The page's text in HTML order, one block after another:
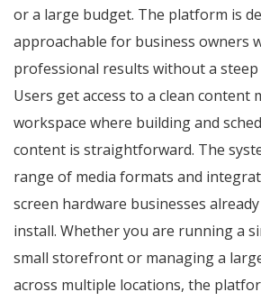
or a large budget. The platform is
approachable for business owners
professional results without a
Users get access to a clean content
workspace where building and
content is straightforward. The
range of media formats and
screen hardware businesses
install. Whether you are running a
small storefront or managing a
across multiple locations, the